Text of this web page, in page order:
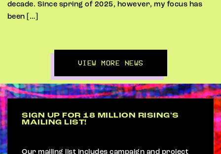
decade. Since spring of 2025, however, my focus has
been […]
VIEW MORE NEWS
SIGN UP FOR 18 MILLION RISING'S
MAILING LIST!
Our mailing list includes campaign and project